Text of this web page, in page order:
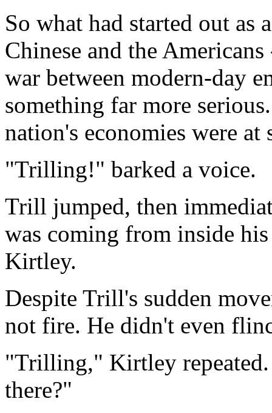
So what had started out as
Chinese and the
war between modern-day
something far more
nation's economies were at
"Trilling!" barked a voice.
Trill jumped, then
was coming from inside
Kirtley.
Despite Trill's sudden
not fire. He didn't even
"Trilling," Kirtley
there?"